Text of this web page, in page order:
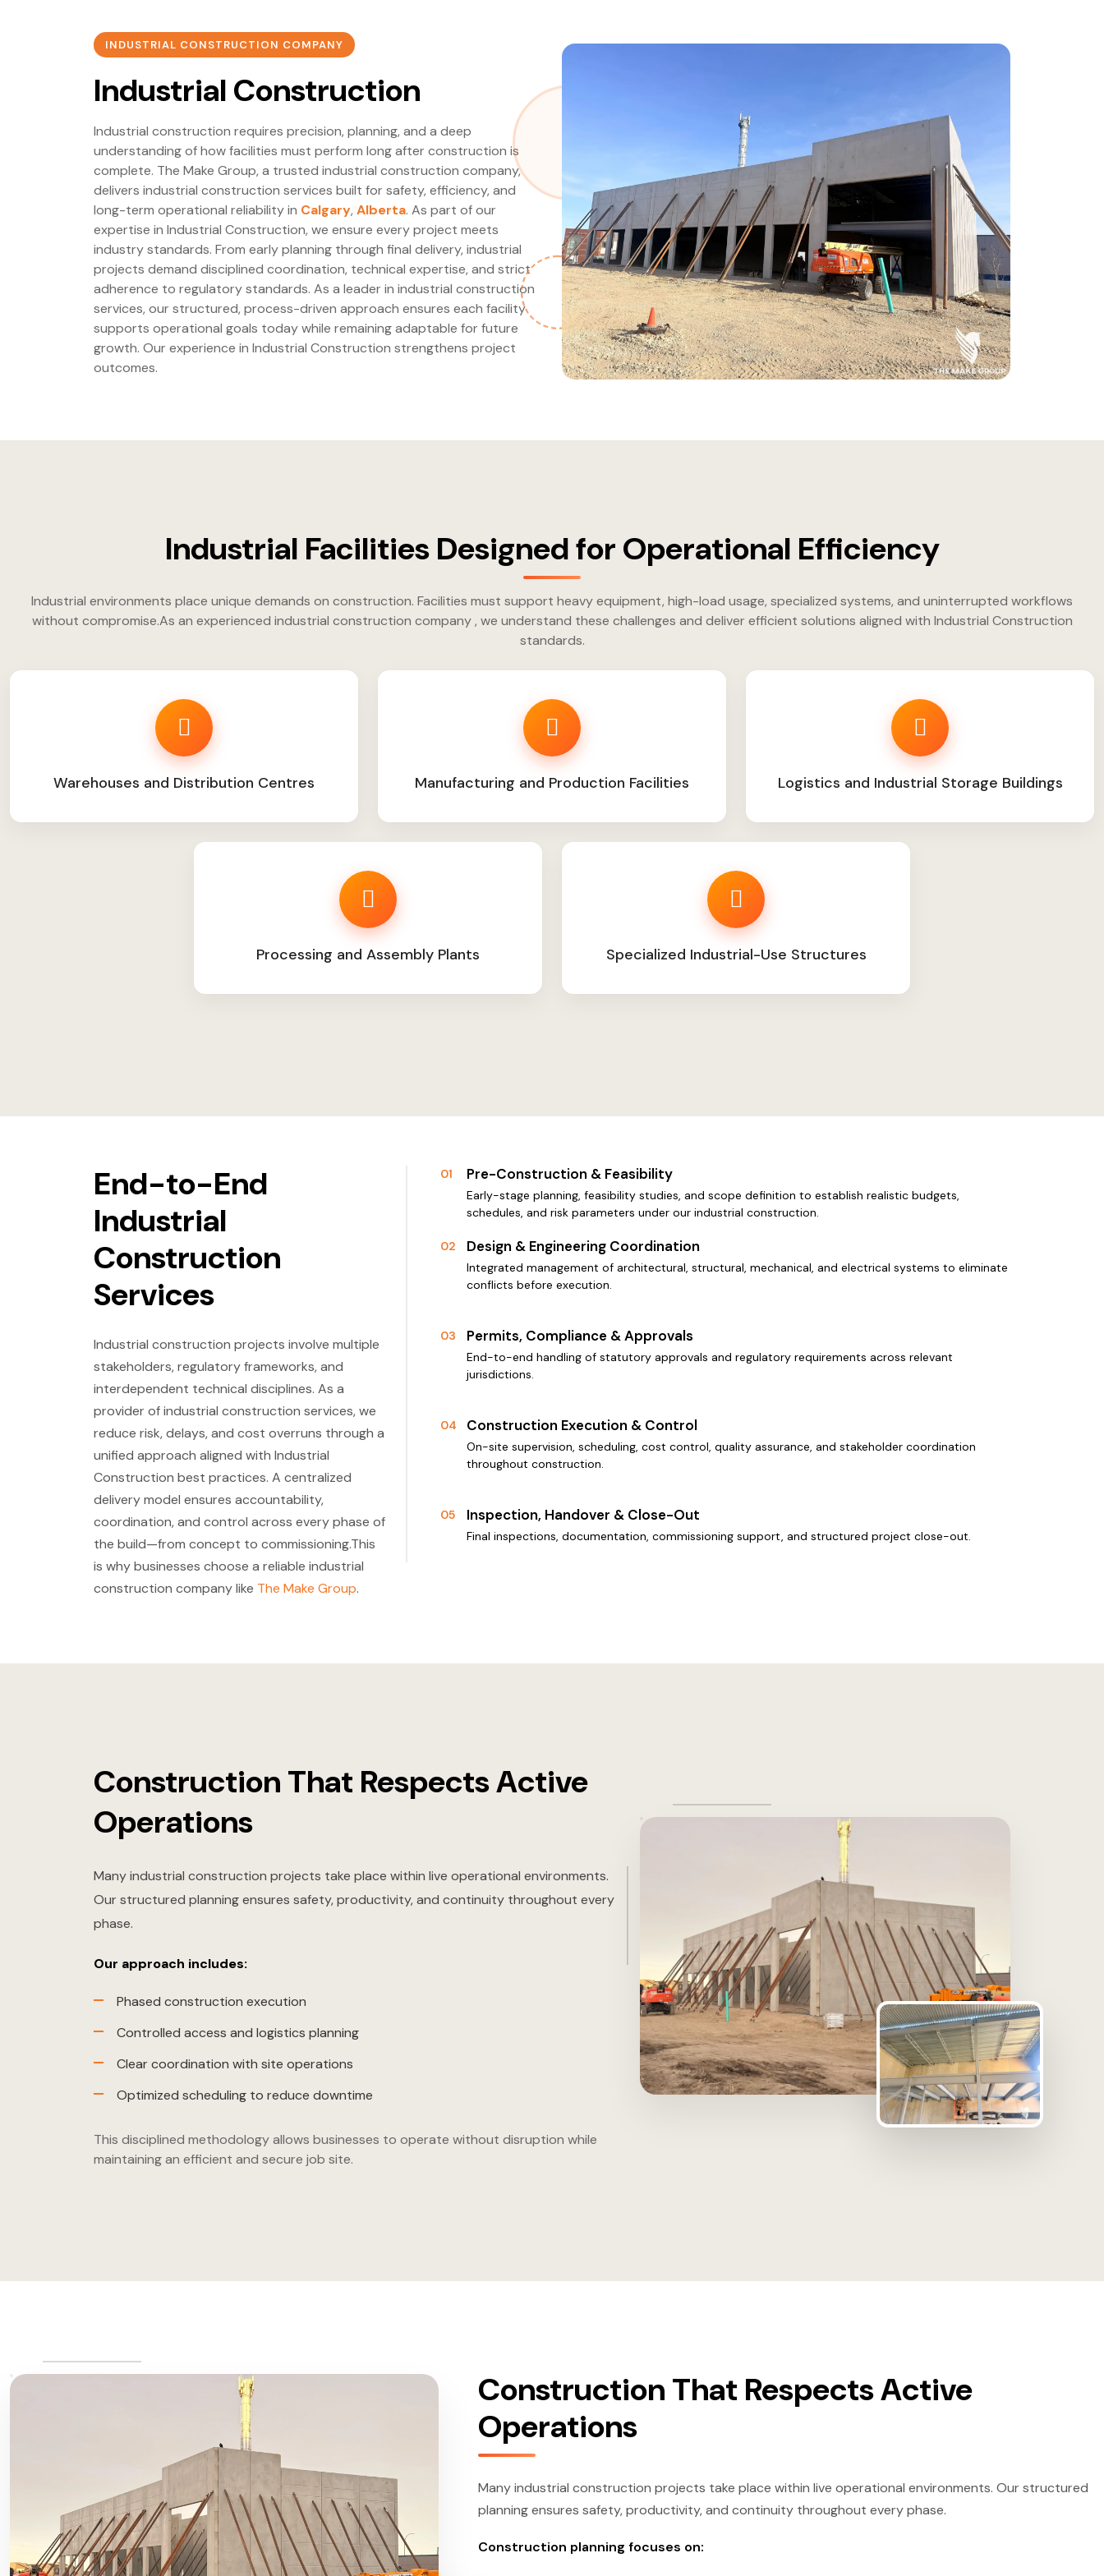
INDUSTRIAL CONSTRUCTION COMPANY
Industrial Construction
Industrial construction requires precision, planning, and a deep
understanding of how facilities must perform long after construction is
complete. The Make Group, a trusted industrial construction company,
delivers industrial construction services built for safety, efficiency, and
long-term operational reliability in Calgary, Alberta. As part of our
expertise in Industrial Construction, we ensure every project meets
industry standards. From early planning through final delivery, industrial
projects demand disciplined coordination, technical expertise, and strict
adherence to regulatory standards. As a leader in industrial construction
services, our structured, process-driven approach ensures each facility
supports operational goals today while remaining adaptable for future
growth. Our experience in Industrial Construction strengthens project
outcomes.
Industrial Facilities Designed for Operational Efficiency
Industrial environments place unique demands on construction. Facilities must support heavy equipment, high-load usage, specialized systems, and uninterrupted workflows
without compromise.As an experienced industrial construction company , we understand these challenges and deliver efficient solutions aligned with Industrial Construction
standards.
Warehouses and Distribution Centres Manufacturing and Production Facilities Logistics and Industrial Storage Buildings
Processing and Assembly Plants Specialized Industrial-Use Structures
End-to-End
Industrial
Construction
Services
Industrial construction projects involve multiple
stakeholders, regulatory frameworks, and
interdependent technical disciplines. As a
provider of industrial construction services, we
reduce risk, delays, and cost overruns through a
unified approach aligned with Industrial
Construction best practices. A centralized
delivery model ensures accountability,
coordination, and control across every phase of
the build—from concept to commissioning.This
is why businesses choose a reliable industrial
construction company like The Make Group.
01 Pre-Construction & Feasibility
Early-stage planning, feasibility studies, and scope definition to establish realistic budgets,
schedules, and risk parameters under our industrial construction.
02 Design & Engineering Coordination
Integrated management of architectural, structural, mechanical, and electrical systems to eliminate
conflicts before execution.
03 Permits, Compliance & Approvals
End-to-end handling of statutory approvals and regulatory requirements across relevant
jurisdictions.
04 Construction Execution & Control
On-site supervision, scheduling, cost control, quality assurance, and stakeholder coordination
throughout construction.
05 Inspection, Handover & Close-Out
Final inspections, documentation, commissioning support, and structured project close-out.
Construction That Respects Active
Operations
Many industrial construction projects take place within live operational environments.
Our structured planning ensures safety, productivity, and continuity throughout every
phase.
Our approach includes:
Phased construction execution
Controlled access and logistics planning
Clear coordination with site operations
Optimized scheduling to reduce downtime
This disciplined methodology allows businesses to operate without disruption while
maintaining an efficient and secure job site.
Construction That Respects Active
Operations
Many industrial construction projects take place within live operational environments. Our structured
planning ensures safety, productivity, and continuity throughout every phase.
Construction planning focuses on: